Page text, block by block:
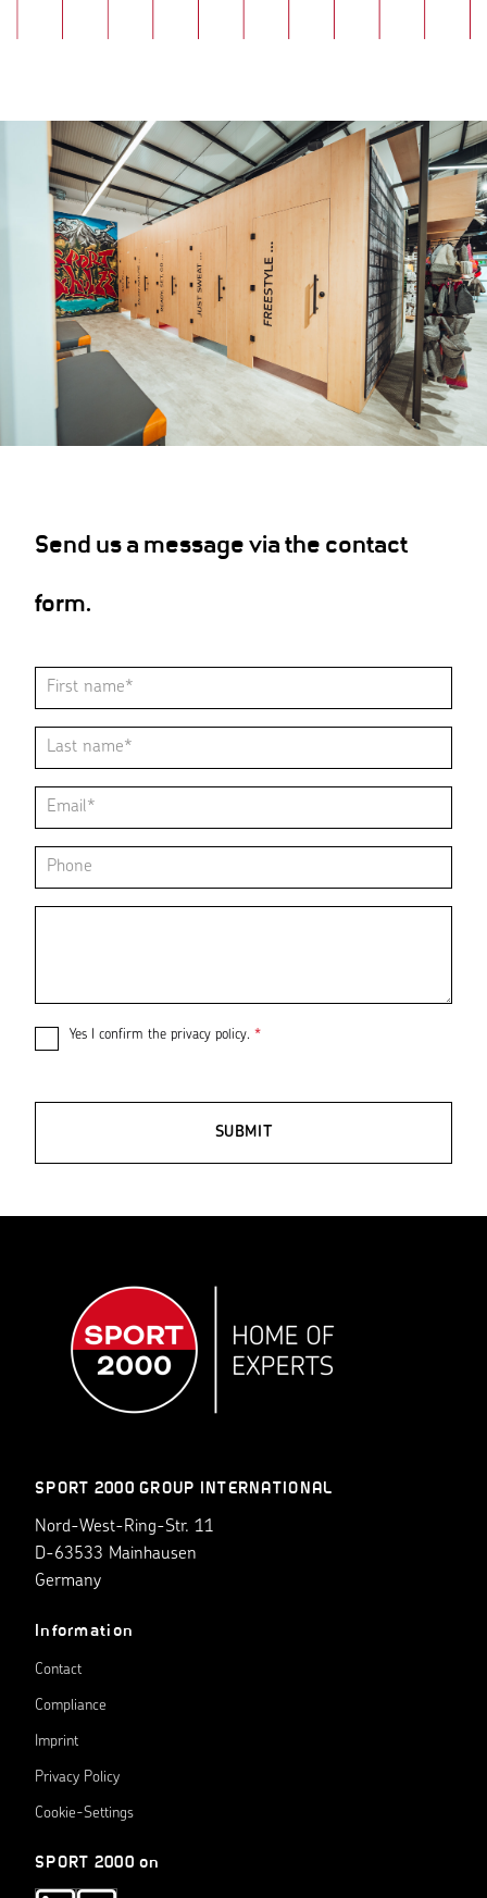
Send us a message via the contact
form.
Yes I confirm the privacy policy. *
SUBMIT
SPORT 2000 GROUP INTERNATIONAL
Nord-West-Ring-Str. 11
D-63533 Mainhausen
Germany
Information
Contact
Compliance
Imprint
Privacy Policy
Cookie-Settings
SPORT 2000 on